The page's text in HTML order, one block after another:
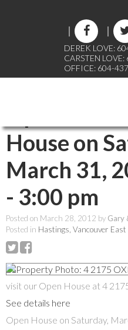
DEREK LOVE:
CARSTEN
OFFICE: 604-
House on
March 31,
- 3:00 pm
Posted on March 28, 2012 by Gary
Posted in Hastings, Vancouver East
visit our Open House at 4
See details here
Open House on Saturday,